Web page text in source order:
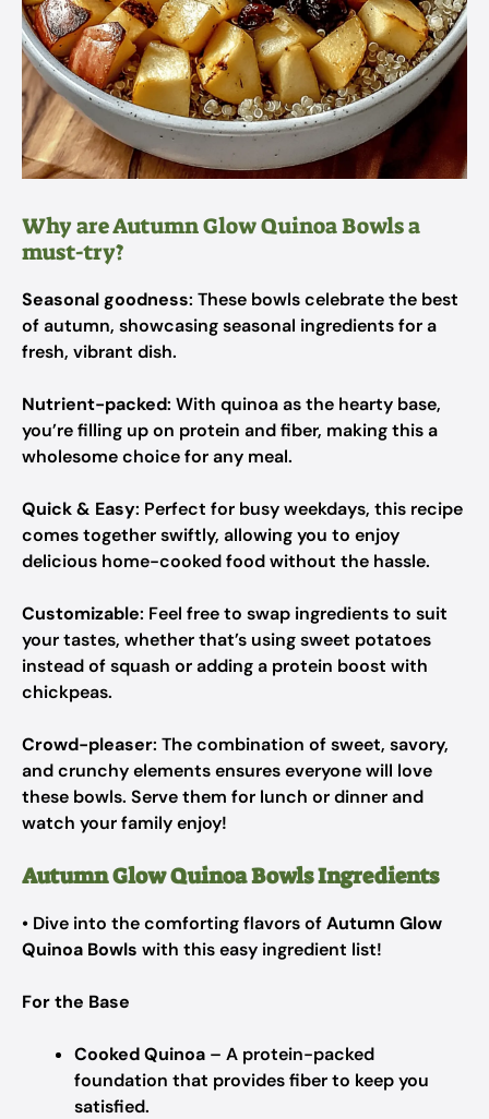
Why are Autumn Glow Quinoa Bowls a
must-try?
Seasonal goodness: These bowls celebrate the best
of autumn, showcasing seasonal ingredients for a
fresh, vibrant dish.
Nutrient-packed: With quinoa as the hearty base,
you’re filling up on protein and fiber, making this a
wholesome choice for any meal.
Quick & Easy: Perfect for busy weekdays, this recipe
comes together swiftly, allowing you to enjoy
delicious home-cooked food without the hassle.
Customizable: Feel free to swap ingredients to suit
your tastes, whether that’s using sweet potatoes
instead of squash or adding a protein boost with
chickpeas.
Crowd-pleaser: The combination of sweet, savory,
and crunchy elements ensures everyone will love
these bowls. Serve them for lunch or dinner and
watch your family enjoy!
Autumn Glow Quinoa Bowls Ingredients
• Dive into the comforting flavors ofAutumn Glow
Quinoa Bowls with this easy ingredient list!
For the Base
Cooked Quinoa – A protein-packed
foundation that provides fiber to keep you
satisfied.